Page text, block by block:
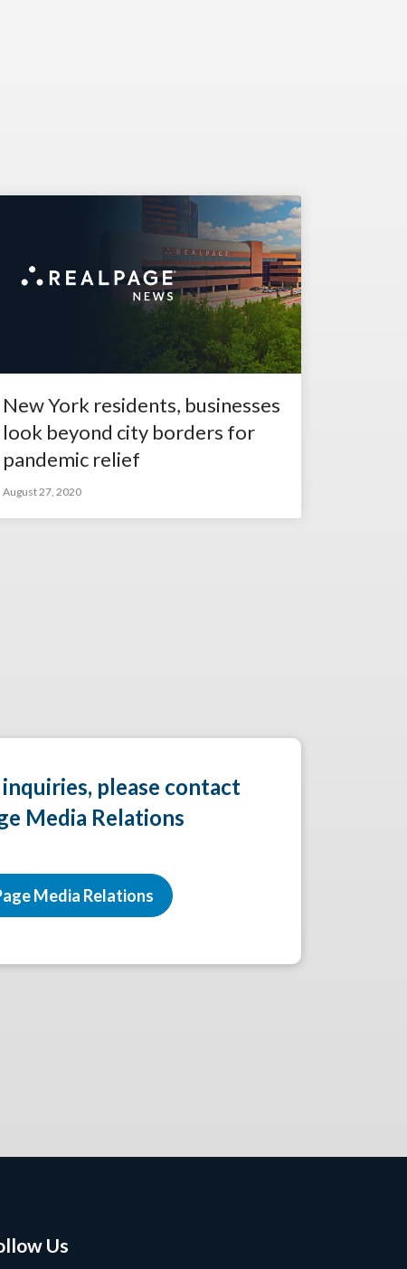
New York residents, businesses
look beyond city borders for
pandemic relief
August 27, 2020
please contact
Media Relations
Media Relations
Us